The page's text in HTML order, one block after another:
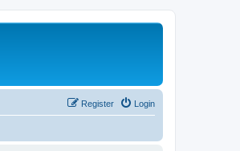
Login
Register